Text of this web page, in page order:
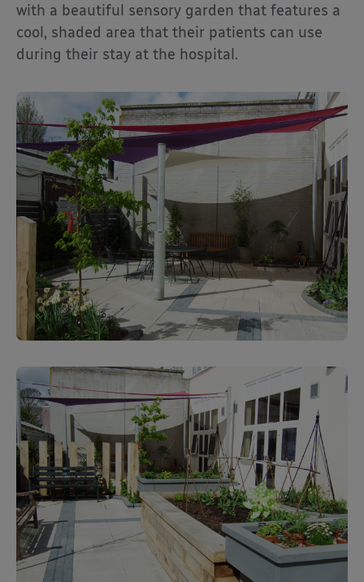
with a beautiful sensory garden that features a
cool, shaded area that their patients can use
during their stay at the hospital.